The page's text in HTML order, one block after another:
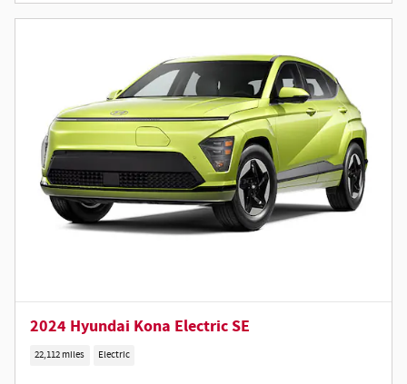
2024 Hyundai Kona Electric SE
22,112 miles Electric